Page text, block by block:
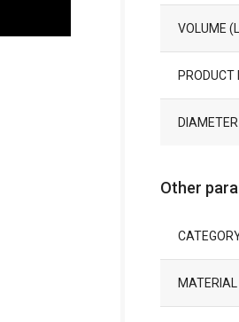
VOLUME
PRODUCT
Other
MATERIAL